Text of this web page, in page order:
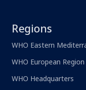
Regions
WHO Eastern
WHO European Region
WHO Headquarters